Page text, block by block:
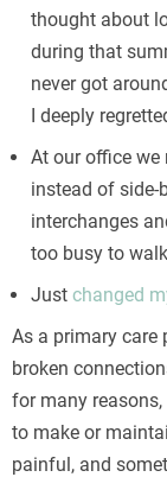
thought about
during that
never got
I deeply
At our office we
instead of side-
interchanges
too busy to
Just changed
As a primary care
broken
for many
to make or
painful, and